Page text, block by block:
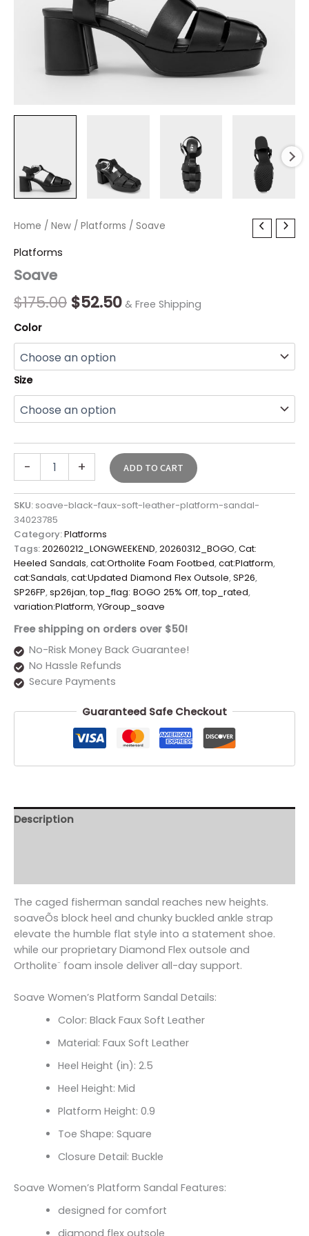
Home / New / Platforms / Soave
Platforms
Soave
$175.00
Original
$175.00.
$52.50
Current
$52.50.
& Free Shipping
Color
Size
-
Soave
+ ADD TO CART
SKU: soave-black-faux-soft-leather-platform-sandal-
34023785
Category:Platforms
Tags:20260212_LONGWEEKEND,20260312_BOGO,Cat:
Heeled Sandals,cat:Ortholite Foam Footbed,cat:Platform,
cat:Sandals,cat:Updated Diamond Flex Outsole,SP26,
SP26FP,sp26jan,top_flag: BOGO 25% Off,top_rated,
variation:Platform,YGroup_soave
Free shipping on orders over $50!
No-Risk Money Back Guarantee!
No Hassle Refunds
Secure Payments
Guaranteed Safe Checkout
Description
The caged fisherman sandal reaches new heights.
soaveÕs block heel and chunky buckled ankle strap
elevate the humble flat style into a statement shoe.
while our proprietary Diamond Flex outsole and
Ortholite¨ foam insole deliver all-day support.
Soave Women’s Platform Sandal Details:
Color: Black Faux Soft Leather
Material: Faux Soft Leather
Heel Height (in): 2.5
Heel Height: Mid
Platform Height: 0.9
Toe Shape: Square
Closure Detail: Buckle
Soave Women’s Platform Sandal Features:
designed for comfort